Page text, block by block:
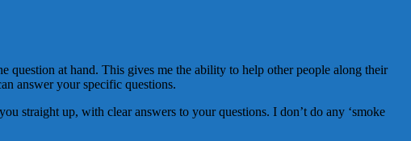
question at hand. This gives me the ability to help other people along their
answer your specific questions.
straight up, with clear answers to your questions. I don’t do any ‘smoke